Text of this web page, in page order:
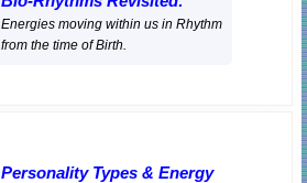
Energies moving within us in Rhythm
from the time of Birth.
Personality Types & Energy